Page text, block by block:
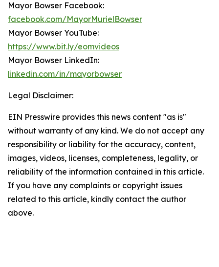
Mayor Bowser Facebook:
facebook.com/MayorMurielBowser
Mayor Bowser YouTube:
https://www.bit.ly/eomvideos
Mayor Bowser LinkedIn:
linkedin.com/in/mayorbowser
Legal Disclaimer:
EIN Presswire provides this news content "as is"
without warranty of any kind. We do not accept any
responsibility or liability for the accuracy, content,
images, videos, licenses, completeness, legality, or
reliability of the information contained in this article.
If you have any complaints or copyright issues
related to this article, kindly contact the author
above.